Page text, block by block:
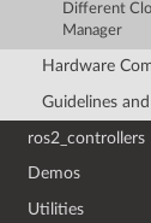
Different
Manager
Hardware
Guidelines
ros2_controllers
Demos
Utilities